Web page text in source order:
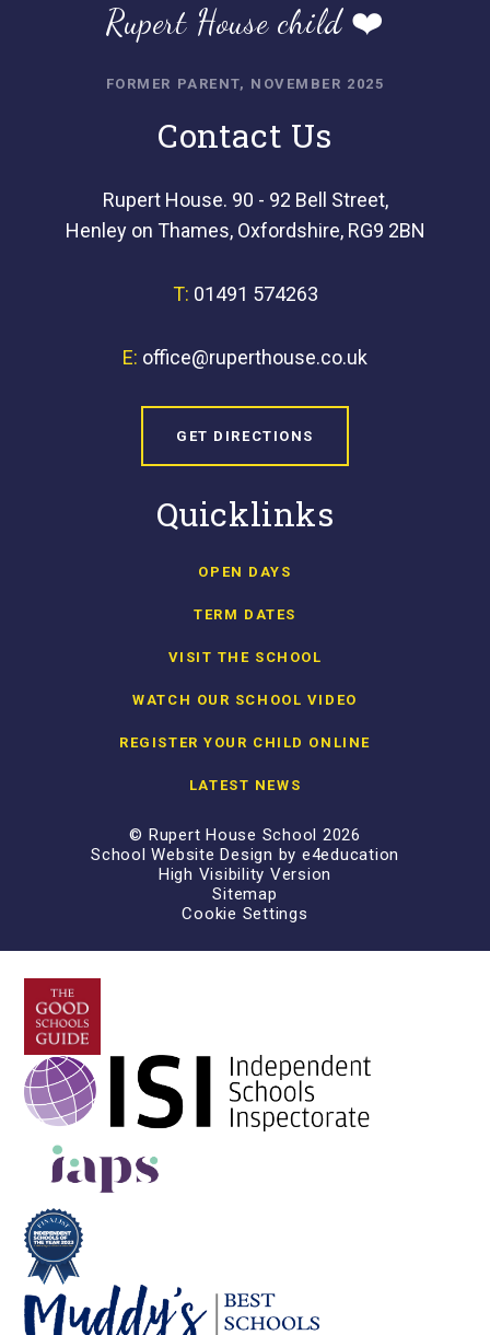
Rupert House child ❤️
FORMER PARENT, NOVEMBER 2025
Contact Us
Rupert House. 90 - 92 Bell Street,
Henley on Thames, Oxfordshire, RG9 2BN
T: 01491 574263
E: office@ruperthouse.co.uk
GET DIRECTIONS
Quicklinks
OPEN DAYS
TERM DATES
VISIT THE SCHOOL
WATCH OUR SCHOOL VIDEO
REGISTER YOUR CHILD ONLINE
LATEST NEWS
© Rupert House School 2026
School Website Design by e4education
High Visibility Version
Sitemap
Cookie Settings